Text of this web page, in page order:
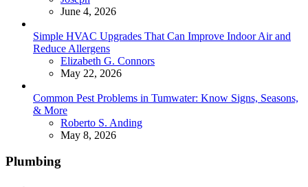
June 4, 2026
Simple HVAC Upgrades That Can Improve Indoor Air and
Reduce Allergens
Posted
Elizabeth G. Connors
May 22, 2026
Common Pest Problems in Tumwater: Know Signs, Seasons,
& More
Posted
Roberto S. Anding
May 8, 2026
Plumbing